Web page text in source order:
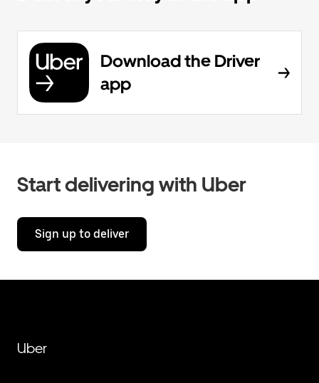
Download the Driver
app
Start delivering with Uber
Sign up to deliver
Uber